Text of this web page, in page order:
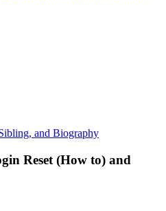
and Biography
Reset (How to) and